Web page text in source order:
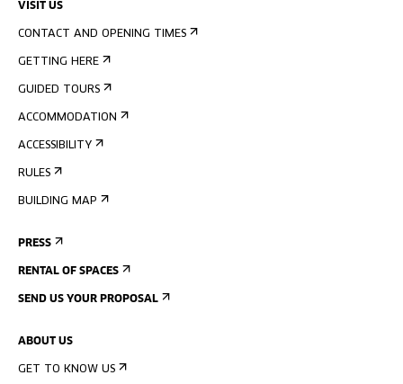
VISIT US
CONTACT AND OPENING TIMES
GETTING HERE
GUIDED TOURS
ACCOMMODATION
ACCESSIBILITY
RULES
BUILDING MAP
PRESS
RENTAL OF SPACES
SEND US YOUR PROPOSAL
ABOUT US
GET TO KNOW US